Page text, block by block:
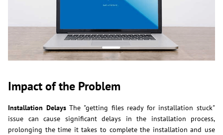
Impact of the Problem
Installation DelaysThe "getting files ready for installation stuck"
issue can cause significant delays in the installation process,
prolonging the time it takes to complete the installation and use